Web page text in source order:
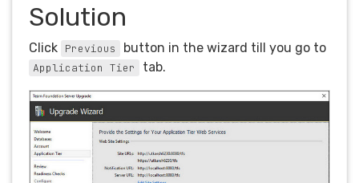
Solution
Click Previous button in the wizard till you go to
Application Tier tab.